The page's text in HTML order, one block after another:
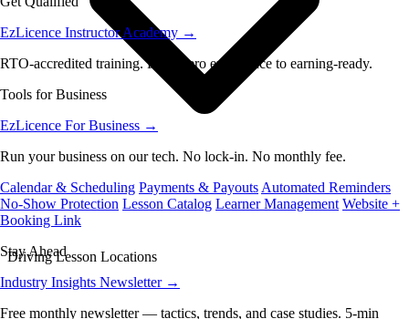
EzLicence Instructor Academy →
RTO-accredited training. From zero experience to earning-ready.
Tools for Business
EzLicence For Business →
Run your business on our tech. No lock-in. No monthly fee.
Calendar & Scheduling Payments & Payouts Automated Reminders
No-Show Protection Lesson Catalog Learner Management Website +
Booking Link
Stay Ahead
Industry Insights Newsletter →
Free monthly newsletter — tactics, trends, and case studies. 5-min
Driving Lesson Locations